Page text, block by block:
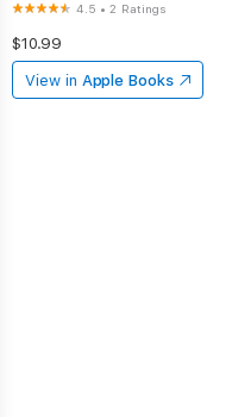
4.5 •2 Ratings
$10.99
View in Apple Books